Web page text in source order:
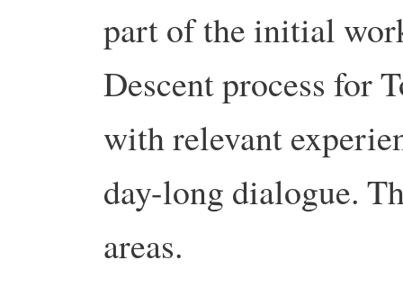
part of the initial
Descent process for
with relevant
day-long dialogue.
areas.